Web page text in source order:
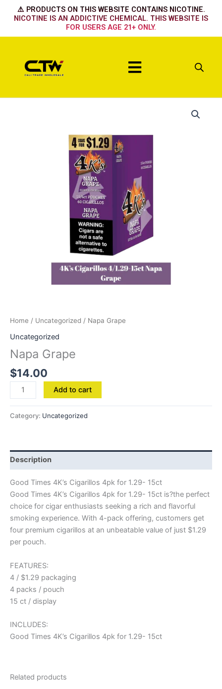
⚠️ PRODUCTS ON THIS WEBSITE CONTAINS NICOTINE.
NICOTINE IS AN ADDICTIVE CHEMICAL. THIS WEBSITE IS
FOR USERS AGE 21+ ONLY.
Menu
Home / Uncategorized / Napa Grape
Uncategorized
Napa Grape
$14.00
Add to cart
Category: Uncategorized
Description
Good Times 4K’s Cigarillos 4pk for 1.29- 15ct
Good Times 4K’s Cigarillos 4pk for 1.29- 15ct is?the perfect
choice for cigar enthusiasts seeking a rich and flavorful
smoking experience. With 4-pack offering, customers get
four premium cigarillos at an unbeatable value of just $1.29
per pouch.
FEATURES:
4 / $1.29 packaging
4 packs / pouch
15 ct / display
INCLUDES:
Good Times 4K’s Cigarillos 4pk for 1.29- 15ct
Related products